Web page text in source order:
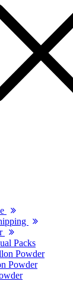
Packs
Powder
Powder